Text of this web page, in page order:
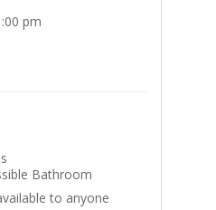
pm
Bathroom
to anyone